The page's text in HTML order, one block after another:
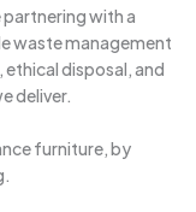
partnering with a
waste management
disposal, and
deliver.
furniture, by